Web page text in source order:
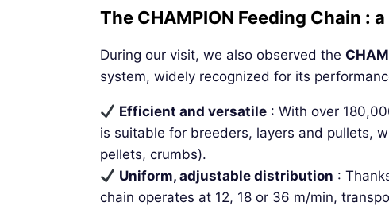
The CHAMPION Feeding Chain :
During our visit, we also observed the
system, widely recognized for its
Efficient and versatile : With over
is suitable for breeders, layers and pullets,
pellets, crumbs).
Uniform, adjustable distribution :
chain operates at 12, 18 or 36 m/min,